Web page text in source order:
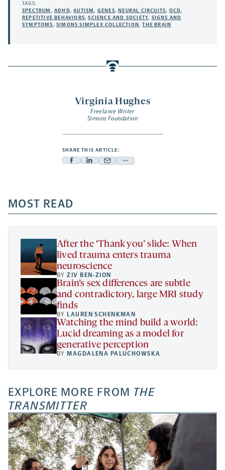
Virginia Hughes
Freelance Writer
Simons Foundation
SHARE THIS ARTICLE:
Facebook
a
new
tab
Linkedin
new
tab
Mail
new
tab
Share
a
new
TAGS:
SPECTRUM ,ADHD,AUTISM, GENES, NEURAL CIRCUITS, OCD,
REPETITIVE BEHAVIORS,SCIENCE AND SOCIETY, SIGNS AND
SYMPTOMS,SIMONS SIMPLEX COLLECTION,THE BRAIN
MOST READ
After the ‘Thank you’ slide: When
lived trauma enters trauma
neuroscience
BYZIV BEN-ZION
Brain’s sex differences are subtle
and contradictory, large MRI study
finds
BY LAUREN SCHENKMAN
Watching the mind build a world:
Lucid dreaming as a model for
generative perception
BY MAGDALENA PALUCHOWSKA
EXPLORE MORE FROM THE
TRANSMITTER